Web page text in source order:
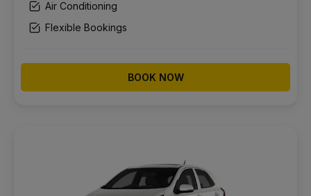
Air Conditioning
Flexible Bookings
BOOK NOW